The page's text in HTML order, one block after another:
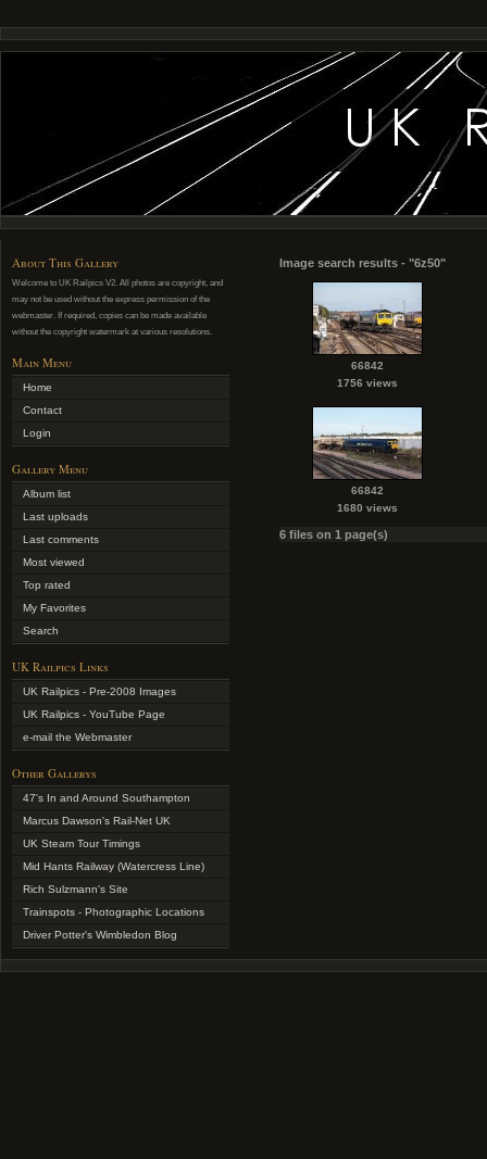
About This Gallery
Welcome to UK Railpics V2. All photos are copyright, and
may not be used without the express permission of the
webmaster. If required, copies can be made available
without the copyright watermark at various resolutions.
Main Menu
Home
Contact
Login
Gallery Menu
Album list
Last uploads
Last comments
Most viewed
Top rated
My Favorites
Search
UK Railpics Links
UK Railpics - Pre-2008 Images
UK Railpics - YouTube Page
e-mail the Webmaster
Other Gallerys
47's In and Around Southampton
Marcus Dawson's Rail-Net UK
UK Steam Tour Timings
Mid Hants Railway (Watercress Line)
Rich Sulzmann's Site
Trainspots - Photographic Locations
Driver Potter's Wimbledon Blog
Image search results - "6z50"
66842
1756 views
66842
1680 views
6 files on 1 page(s)